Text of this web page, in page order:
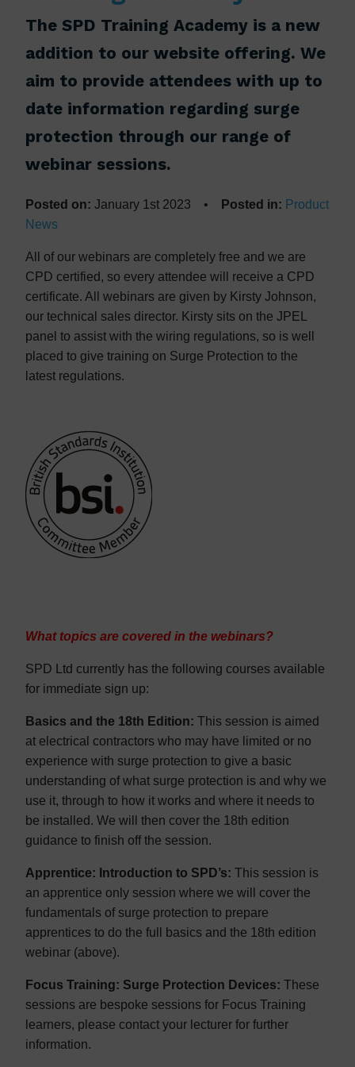
The SPD Training Academy is a new
addition to our website offering. We
aim to provide attendees with up to
date information regarding surge
protection through our range of
webinar sessions.
Posted on: January 1st 2023 • Posted in: Product
News
All of our webinars are completely free and we are
CPD certified, so every attendee will receive a CPD
certificate. All webinars are given by Kirsty Johnson,
our technical sales director. Kirsty sits on the JPEL
panel to assist with the wiring regulations, so is well
placed to give training on Surge Protection to the
latest regulations.
What topics are covered in the webinars?
SPD Ltd currently has the following courses available
for immediate sign up:
Basics and the 18th Edition: This session is aimed
at electrical contractors who may have limited or no
experience with surge protection to give a basic
understanding of what surge protection is and why we
use it, through to how it works and where it needs to
be installed. We will then cover the 18th edition
guidance to finish off the session.
Apprentice: Introduction to SPD’s: This session is
an apprentice only session where we will cover the
fundamentals of surge protection to prepare
apprentices to do the full basics and the 18th edition
webinar (above).
Focus Training: Surge Protection Devices: These
sessions are bespoke sessions for Focus Training
learners, please contact your lecturer for further
information.